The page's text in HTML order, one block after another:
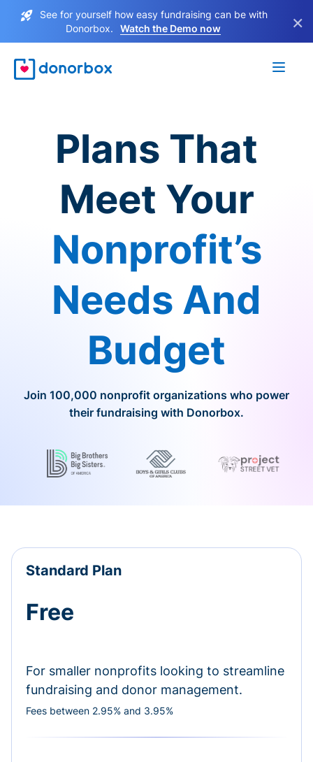
See for yourself how easy fundraising can be with
Donorbox.
Watch the Demo now ×
Plans That
Meet Your
Nonprofit’s
Needs And
Budget
Join 100,000 nonprofit organizations who power
their fundraising with Donorbox.
Standard Plan
Free
For smaller nonprofits looking to streamline
fundraising and donor management.
Fees between 2.95% and 3.95%